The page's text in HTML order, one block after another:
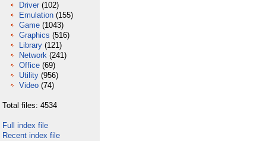
Driver (102)
Emulation (155)
Game (1043)
Graphics (516)
Library (121)
Network (241)
Office (69)
Utility (956)
Video (74)
Total files: 4534
Full index file
Recent index file